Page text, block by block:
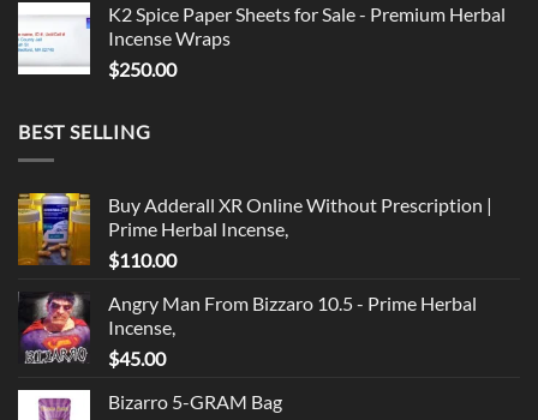
K2 Spice Paper Sheets for Sale - Premium Herbal
Incense Wraps
$250.00
BEST SELLING
Buy Adderall XR Online Without Prescription |
Prime Herbal Incense,
$110.00
Angry Man From Bizzaro 10.5 - Prime Herbal
Incense,
$45.00
Bizarro 5-GRAM Bag